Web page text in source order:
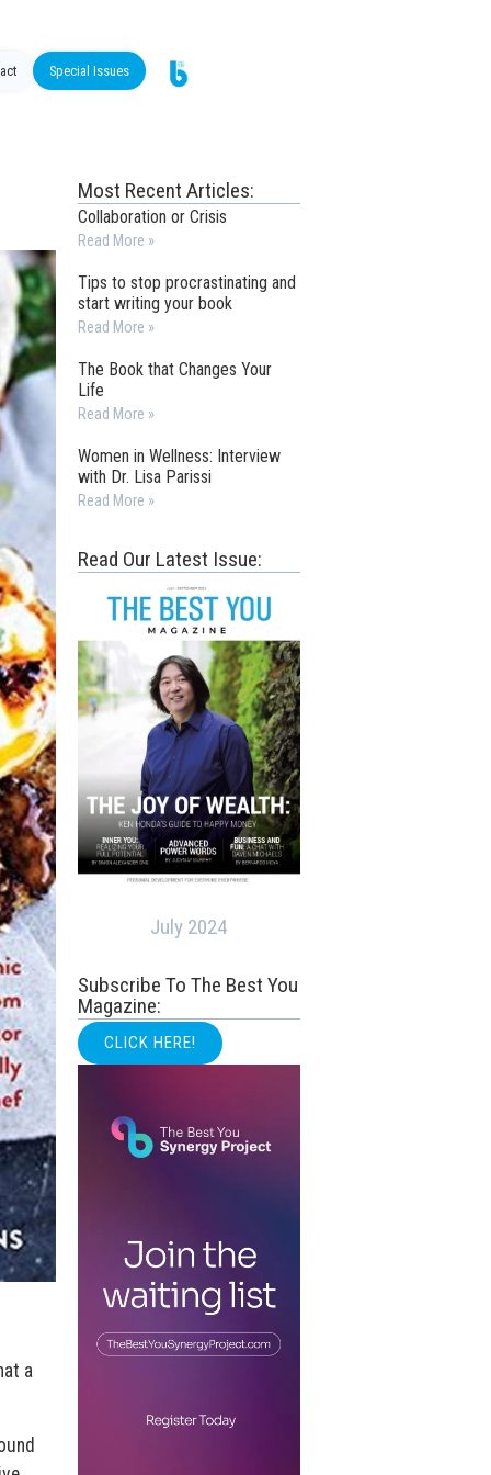
Special Issues
a
Most Recent Articles:
Collaboration or Crisis
Read More »
Tips to stop procrastinating and
start writing your book
Read More »
The Book that Changes Your
Life
Read More »
Women in Wellness: Interview
with Dr. Lisa Parissi
Read More »
Read Our Latest Issue:
July 2024
Subscribe To The Best You
Magazine:
CLICK HERE!